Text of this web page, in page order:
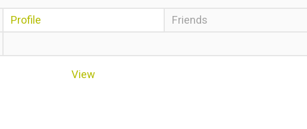
Profile Friends
View